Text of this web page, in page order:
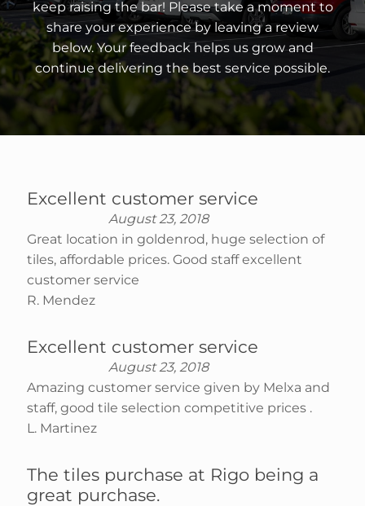
keep raising the bar! Please take a moment to
share your experience by leaving a review
below. Your feedback helps us grow and
continue delivering the best service possible.
Excellent customer service
August 23, 2018
Great location in goldenrod, huge selection of
tiles, affordable prices. Good staff excellent
customer service
R. Mendez
Excellent customer service
August 23, 2018
Amazing customer service given by Melxa and
staff, good tile selection competitive prices .
L. Martinez
The tiles purchase at Rigo being a
great purchase.